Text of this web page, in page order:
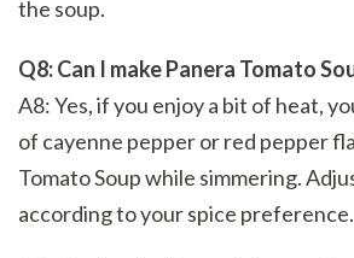
the soup.
Q8: Can I make Panera Tomato
A8: Yes, if you enjoy a bit of heat,
of cayenne pepper or red pepper
Tomato Soup while simmering.
according to your spice preference.